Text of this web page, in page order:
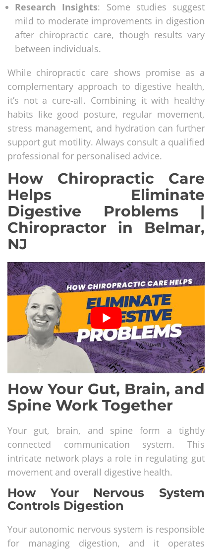
Research Insights: Some studies suggest
mild to moderate improvements in digestion
after chiropractic care, though results vary
between individuals.
While chiropractic care shows promise as a
complementary approach to digestive health,
it’s not a cure-all. Combining it with healthy
habits like good posture, regular movement,
stress management, and hydration can further
support gut motility. Always consult a qualified
professional for personalised advice.
How Chiropractic Care
Helps Eliminate
Digestive Problems |
Chiropractor in Belmar,
NJ
How Your Gut, Brain, and
Spine Work Together
Your gut, brain, and spine form a tightly
connected communication system. This
intricate network plays a role in regulating gut
movement and overall digestive health.
How Your Nervous System
Controls Digestion
Your autonomic nervous system is responsible
for managing digestion, and it operates